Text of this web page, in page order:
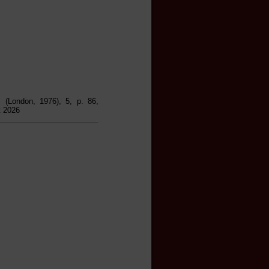
(London, 1976), 5, p. 86,
2026